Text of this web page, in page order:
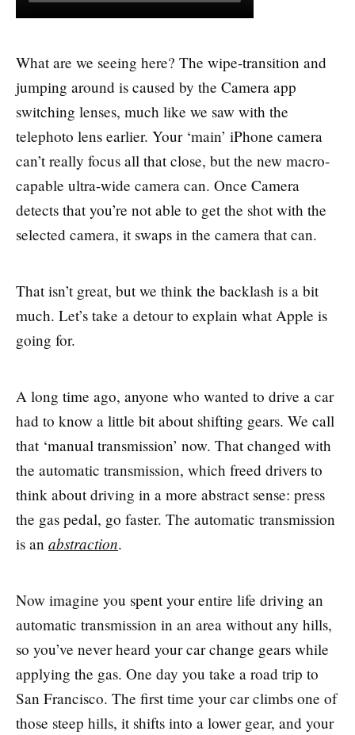
What are we seeing here? The wipe-transition and
jumping around is caused by the Camera app
switching lenses, much like we saw with the
telephoto lens earlier. Your ‘main’ iPhone camera
can’t really focus all that close, but the new macro-
capable ultra-wide camera can. Once Camera
detects that you’re not able to get the shot with the
selected camera, it swaps in the camera that can.
That isn’t great, but we think the backlash is a bit
much. Let’s take a detour to explain what Apple is
going for.
A long time ago, anyone who wanted to drive a car
had to know a little bit about shifting gears. We call
that ‘manual transmission’ now. That changed with
the automatic transmission, which freed drivers to
think about driving in a more abstract sense: press
the gas pedal, go faster. The automatic transmission
is an abstraction.
Now imagine you spent your entire life driving an
automatic transmission in an area without any hills,
so you’ve never heard your car change gears while
applying the gas. One day you take a road trip to
San Francisco. The first time your car climbs one of
those steep hills, it shifts into a lower gear, and your